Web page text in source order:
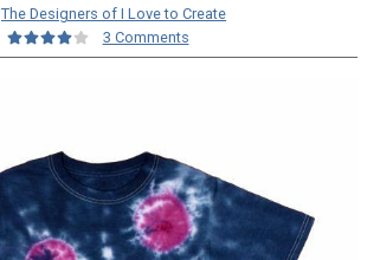
The Designers of I Love to Create
3 Comments